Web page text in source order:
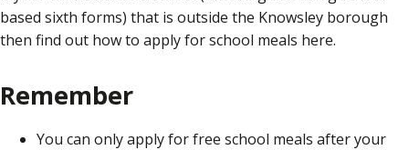
based sixth forms) that is outside the Knowsley borough
then find out how to apply for school meals here.
Remember
You can only apply for free school meals after your